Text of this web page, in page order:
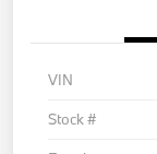
VIN
Stock #